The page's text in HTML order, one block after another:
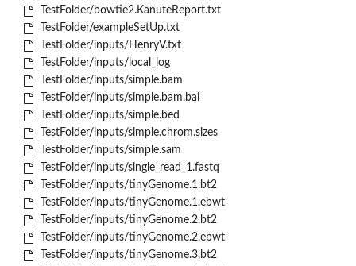
TestFolder/bowtie2.KanuteReport.txt
TestFolder/exampleSetUp.txt
TestFolder/inputs/HenryV.txt
TestFolder/inputs/local_log
TestFolder/inputs/simple.bam
TestFolder/inputs/simple.bam.bai
TestFolder/inputs/simple.bed
TestFolder/inputs/simple.chrom.sizes
TestFolder/inputs/simple.sam
TestFolder/inputs/single_read_1.fastq
TestFolder/inputs/tinyGenome.1.bt2
TestFolder/inputs/tinyGenome.1.ebwt
TestFolder/inputs/tinyGenome.2.bt2
TestFolder/inputs/tinyGenome.2.ebwt
TestFolder/inputs/tinyGenome.3.bt2